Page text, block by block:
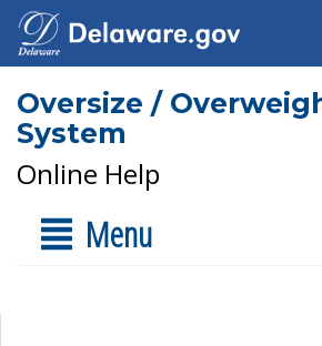
Oversize /
System
Online Help
Menu